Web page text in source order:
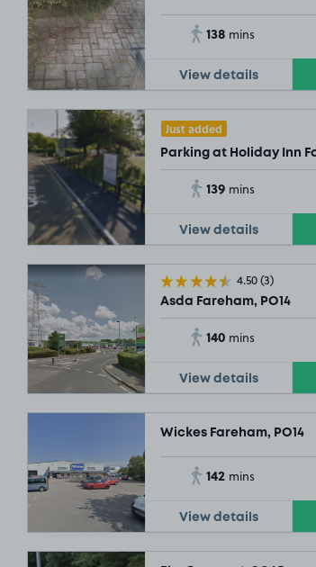
138 mins
View details
Just added
Parking at Holiday Inn
139 mins
View details
4.50(3)
Asda Fareham, PO14
140 mins
View details
Wickes Fareham, PO14
142 mins
View details